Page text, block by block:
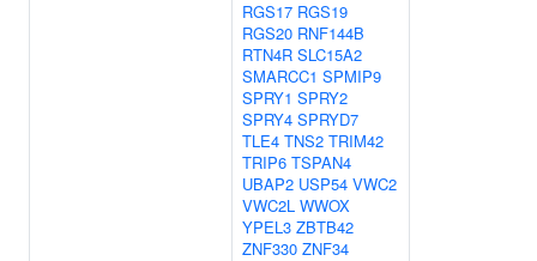
RGS17 RGS19
RGS20 RNF144B
RTN4R SLC15A2
SMARCC1 SPMIP9
SPRY1 SPRY2
SPRY4 SPRYD7
TLE4 TNS2 TRIM42
TRIP6 TSPAN4
UBAP2 USP54 VWC2
VWC2L WWOX
YPEL3 ZBTB42
ZNF330 ZNF34